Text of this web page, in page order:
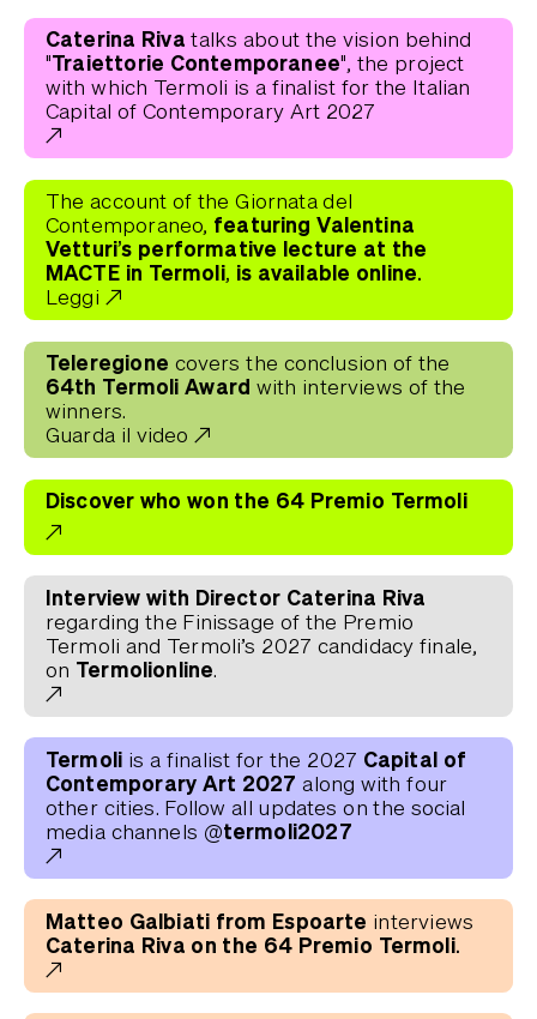
Caterina Riva talks about the vision behind
"Traiettorie Contemporanee", the project
with which Termoli is a finalist for the Italian
Capital of Contemporary Art 2027
The account of the Giornata del
Contemporaneo, featuring Valentina
Vetturi’s performative lecture at the
MACTE in Termoli, is available online.
Leggi
Teleregione covers the conclusion of the
64th Termoli Award with interviews of the
winners.
Guarda il video
Discover who won the 64 Premio Termoli
Interview with Director Caterina Riva
regarding the Finissage of the Premio
Termoli and Termoli’s 2027 candidacy finale,
on Termolionline.
Termoli is a finalist for the 2027 Capital of
Contemporary Art 2027 along with four
other cities. Follow all updates on the social
media channels @termoli2027
Matteo Galbiati from Espoarte interviews
Caterina Riva on the 64 Premio Termoli.